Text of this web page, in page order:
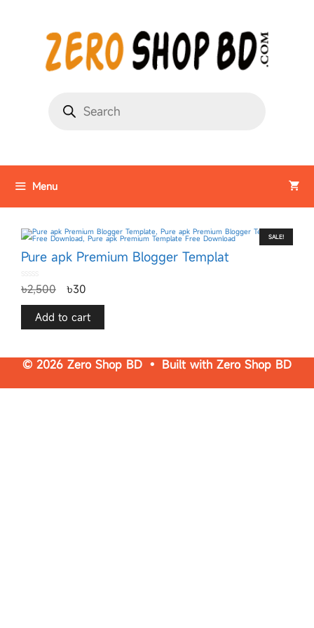
Menu
SALE!
Pure apk Premium Blogger Templat
o
u
o
৳2,500 ৳30
Add to cart
© 2026 Zero Shop BD • Built with Zero Shop BD